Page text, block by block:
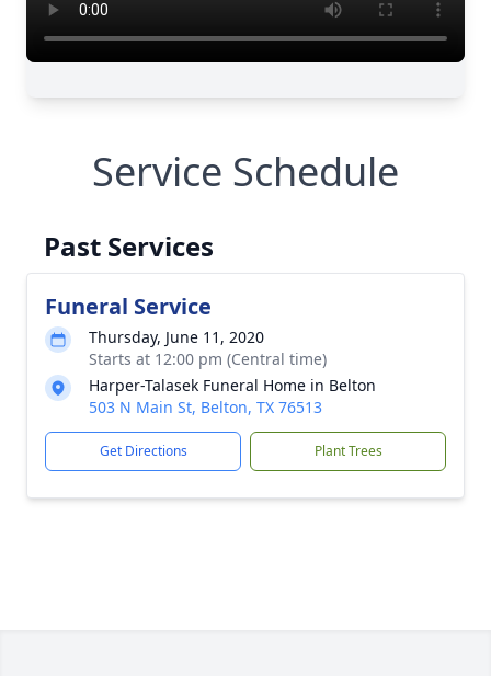
Service Schedule
Past Services
Funeral Service
Thursday, June 11, 2020
Starts at 12:00 pm (Central time)
Harper-Talasek Funeral Home in Belton
503 N Main St, Belton, TX 76513
Get Directions Plant Trees